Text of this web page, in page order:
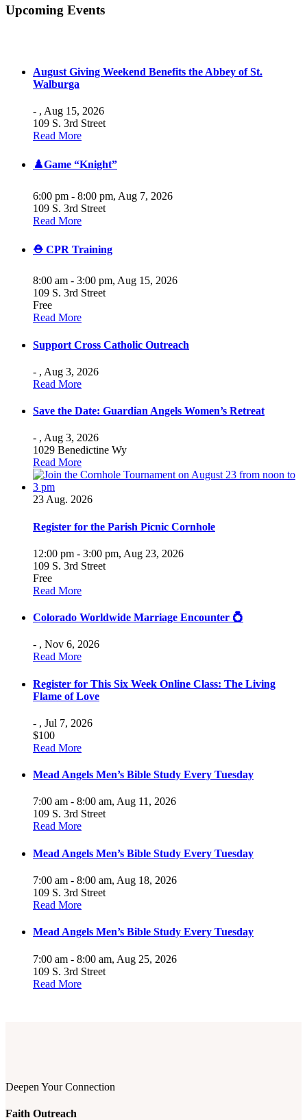
Upcoming Events
August Giving Weekend Benefits the Abbey of St.
Walburga
- , Aug 15, 2026
109 S. 3rd Street
Read More
♟️Game “Knight”
6:00 pm - 8:00 pm, Aug 7, 2026
109 S. 3rd Street
Read More
⛑️ CPR Training
8:00 am - 3:00 pm, Aug 15, 2026
109 S. 3rd Street
Free
Read More
Support Cross Catholic Outreach
- , Aug 3, 2026
Read More
Save the Date: Guardian Angels Women’s Retreat
- , Aug 3, 2026
1029 Benedictine Wy
Read More
23 Aug. 2026
Register for the Parish Picnic Cornhole
12:00 pm - 3:00 pm, Aug 23, 2026
109 S. 3rd Street
Free
Read More
Colorado Worldwide Marriage Encounter 💍
- , Nov 6, 2026
Read More
Register for This Six Week Online Class: The Living
Flame of Love
- , Jul 7, 2026
$100
Read More
Mead Angels Men’s Bible Study Every Tuesday
7:00 am - 8:00 am, Aug 11, 2026
109 S. 3rd Street
Read More
Mead Angels Men’s Bible Study Every Tuesday
7:00 am - 8:00 am, Aug 18, 2026
109 S. 3rd Street
Read More
Mead Angels Men’s Bible Study Every Tuesday
7:00 am - 8:00 am, Aug 25, 2026
109 S. 3rd Street
Read More
Deepen Your Connection
Faith Outreach